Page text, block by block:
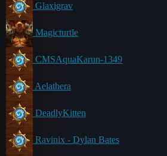
Glaxigrav
Magicturtle
CMSAquaKarun-1349
Aelathera
DeadlyKitten
Ravinix - Dylan Bates